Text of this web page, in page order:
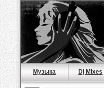
Музыка Dj Mixes